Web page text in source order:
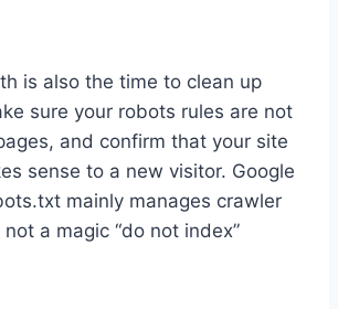
is also the time to clean up
sure your robots rules are not
and confirm that your site
sense to a new visitor. Google
mainly manages crawler
a magic “do not index”